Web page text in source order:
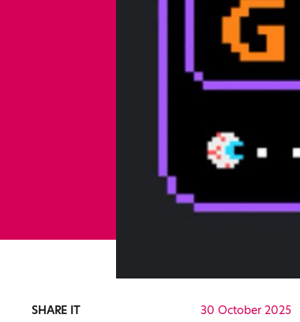
SHARE IT 30 October 2025